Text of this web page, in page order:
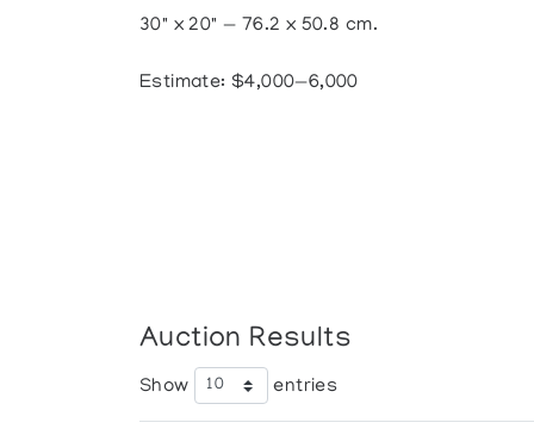
30" x 20" — 76.2 x 50.8 cm.
Estimate: $4,000—6,000
Auction Results
Show entries